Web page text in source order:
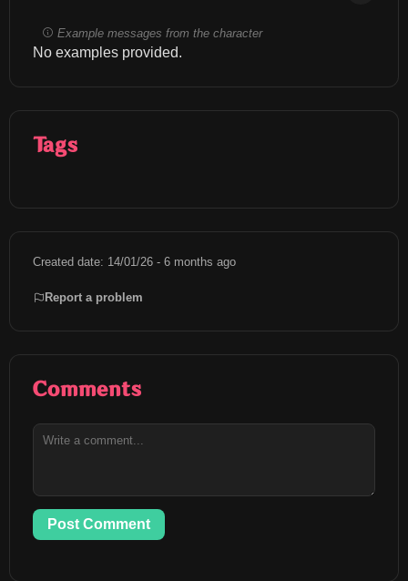
Example messages from the character
No examples provided.
Tags
Created date: 14/01/26 - 6 months ago
Report a problem
Comments
Post Comment